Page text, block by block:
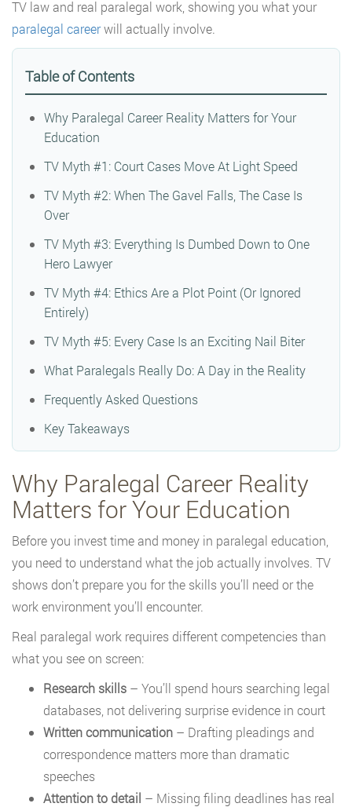
TV law and real paralegal work, showing you what your
paralegal careerwill actually involve.
Table of Contents
Why Paralegal Career Reality Matters for Your
Education
TV Myth #1: Court Cases Move At Light Speed
TV Myth #2: When The Gavel Falls, The Case Is
Over
TV Myth #3: Everything Is Dumbed Down to One
Hero Lawyer
TV Myth #4: Ethics Are a Plot Point (Or Ignored
Entirely)
TV Myth #5: Every Case Is an Exciting Nail Biter
What Paralegals Really Do: A Day in the Reality
Frequently Asked Questions
Key Takeaways
Why Paralegal Career Reality
Matters for Your Education
Before you invest time and money in paralegal education,
you need to understand what the job actually involves. TV
shows don’t prepare you for the skills you’ll need or the
work environment you’ll encounter.
Real paralegal work requires different competencies than
what you see on screen:
Research skills – You’ll spend hours searching legal
databases, not delivering surprise evidence in court
Written communication – Drafting pleadings and
correspondence matters more than dramatic
speeches
Attention to detail – Missing filing deadlines has real